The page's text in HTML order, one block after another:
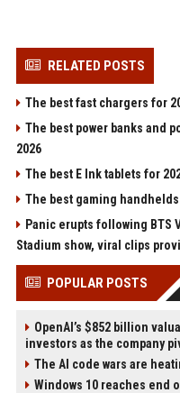
RELATED POSTS
The best fast chargers for
The best power banks and
2026
The best E Ink tablets for
The best gaming
Panic erupts following BTS
Stadium show, viral clips
POPULAR POSTS
OpenAI’s $852 billion
investors as the company
The AI code wars are
Windows 10 reaches end